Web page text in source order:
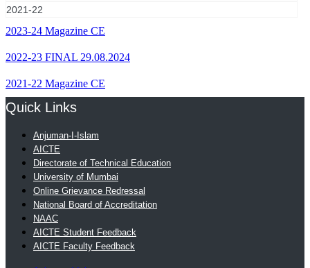
2021-22
2023-24 Magazine CE
2022-23 FINAL 29.08.2024
2021-22 Magazine CE
Quick Links
Anjuman-I-Islam
AICTE
Directorate of Technical Education
University of Mumbai
Online Grievance Redressal
National Board of Accreditation
NAAC
AICTE Student Feedback
AICTE Faculty Feedback